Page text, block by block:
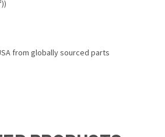
from globally sourced parts